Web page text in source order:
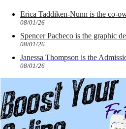
Erica Taddiken-Nunn is the co-
08/01/26
Spencer Pacheco is the graphic
08/01/26
Janessa Thompson is the
08/01/26